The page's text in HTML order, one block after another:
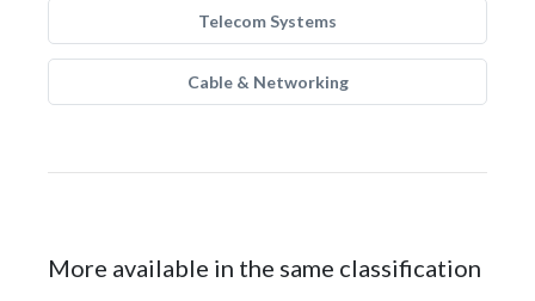
Telecom Systems
Cable & Networking
More available in the same classification